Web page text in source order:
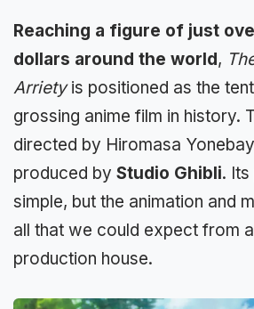
Reaching a figure of just
dollars around the world,
Arrietyis positioned as the
grossing anime film in history.
directed by Hiromasa
produced by Studio Ghibli.
simple, but the animation and
all that we could expect from
production house.